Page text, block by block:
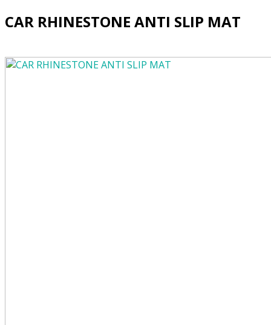
CAR RHINESTONE ANTI SLIP MAT